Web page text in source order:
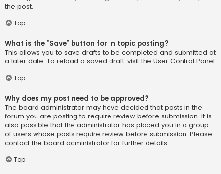
the post.
Top
What is the “Save” button for in topic posting?
This allows you to save drafts to be completed and submitted at
a later date. To reload a saved draft, visit the User Control Panel.
Top
Why does my post need to be approved?
The board administrator may have decided that posts in the
forum you are posting to require review before submission. It is
also possible that the administrator has placed you in a group
of users whose posts require review before submission. Please
contact the board administrator for further details.
Top